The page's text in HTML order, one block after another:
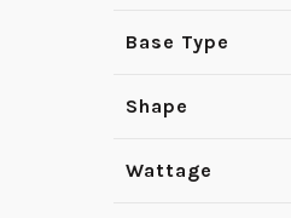
Base Type
Shape
Wattage